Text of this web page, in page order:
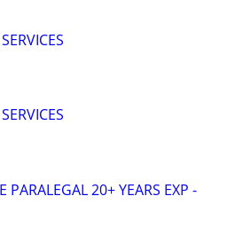
PARALEGAL 20+ YEARS EXP -